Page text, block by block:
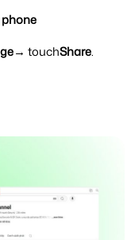
phone
→ touchShare.